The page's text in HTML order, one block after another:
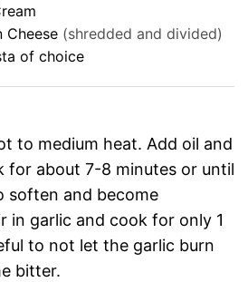
Cheese (shredded and divided)
of choice
to medium heat. Add oil and
for about 7-8 minutes or until
soften and become
in garlic and cook for only 1
to not let the garlic burn
bitter.